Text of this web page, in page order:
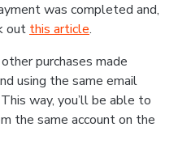
was completed and,
out this article.
purchases made
using the same email
way, you’ll be able to
the same account on the